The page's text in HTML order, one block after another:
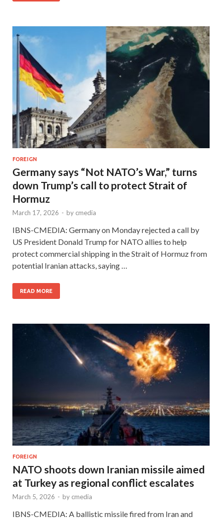
FOREIGN
Germany says “Not NATO’s War,” turns
down Trump’s call to protect Strait of
Hormuz
March 17, 2026 - by cmedia
IBNS-CMEDIA: Germany on Monday rejected a call by
US President Donald Trump for NATO allies to help
protect commercial shipping in the Strait of Hormuz from
potential Iranian attacks, saying …
READ MORE
FOREIGN
NATO shoots down Iranian missile aimed
at Turkey as regional conflict escalates
March 5, 2026 - by cmedia
IBNS-CMEDIA: A ballistic missile fired from Iran and